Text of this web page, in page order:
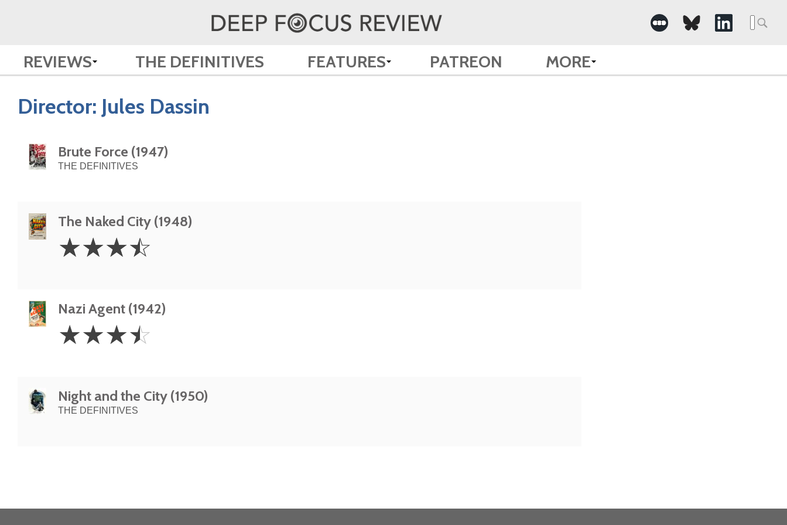
REVIEWS THE DEFINITIVES FEATURES PATREON MORE
Director: Jules Dassin
Brute Force (1947)
THE DEFINITIVES
The Naked City (1948)
3.5
Stars
☆☆☆☆
Nazi Agent (1942)
3.5
Stars
☆☆☆☆
Night and the City (1950)
THE DEFINITIVES